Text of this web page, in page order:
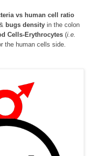
vs human cell ratio
bugs density in the colon
Cells-Erythrocytes (i.e.
the human cells side.